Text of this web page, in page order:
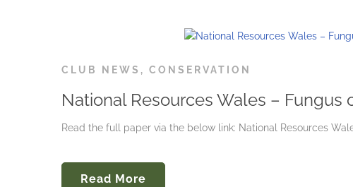
CLUB NEWS , CONSERVATION
National Resources Wales – Fungus
Read the full paper via the below link: National Resources
Read More